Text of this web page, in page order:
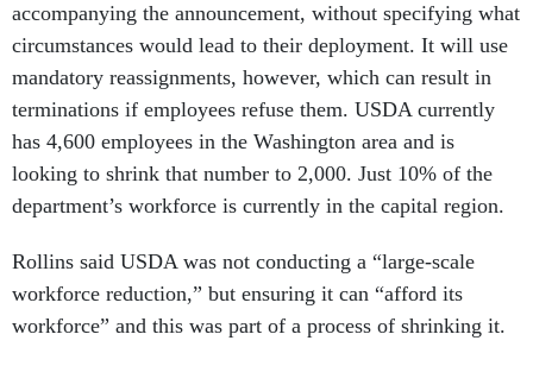
accompanying the announcement, without specifying what
circumstances would lead to their deployment. It will use
mandatory reassignments, however, which can result in
terminations if employees refuse them. USDA currently
has 4,600 employees in the Washington area and is
looking to shrink that number to 2,000. Just 10% of the
department’s workforce is currently in the capital region.
Rollins said USDA was not conducting a “large-scale
workforce reduction,” but ensuring it can “afford its
workforce” and this was part of a process of shrinking it.